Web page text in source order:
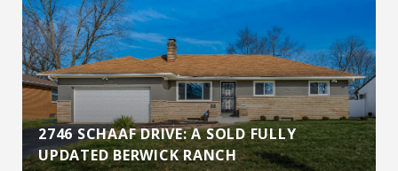
2746 SCHAAF DRIVE: A SOLD FULLY
UPDATED BERWICK RANCH